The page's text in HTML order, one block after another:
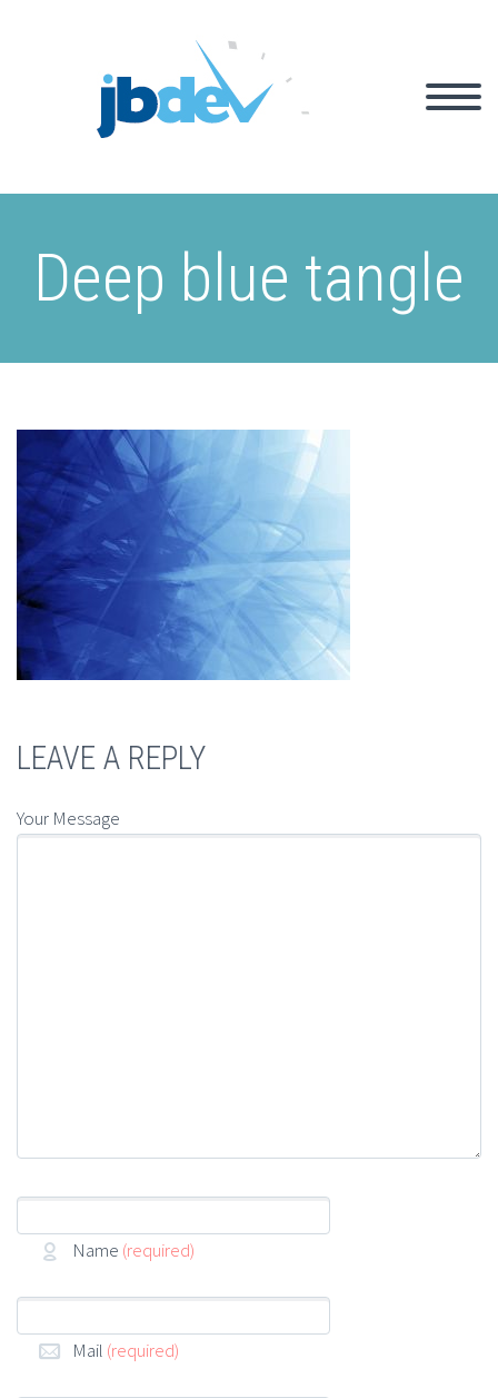
Deep blue tangle
LEAVE A REPLY
Your Message
Name (required)
Mail (required)